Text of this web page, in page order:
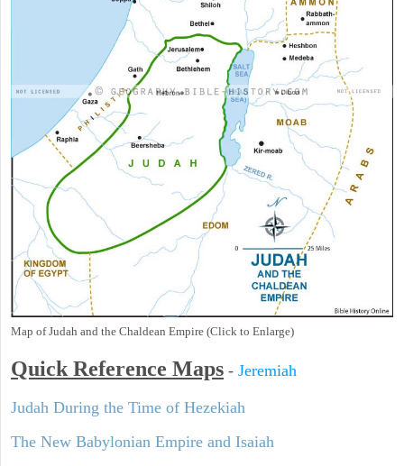
Map of Judah and the Chaldean Empire (Click to Enlarge)
Quick Reference Maps - Jeremiah
Judah During the Time of Hezekiah
The New Babylonian Empire and Isaiah